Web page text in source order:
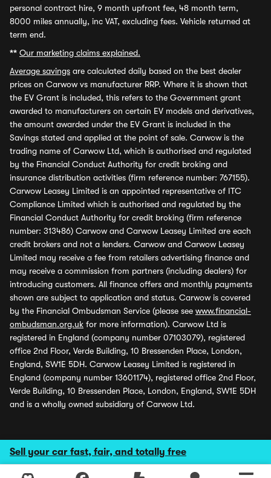
Sell your car fast, fair, and totally free
personal contract hire, 9 month upfront fee, 48 month term,
8000 miles annually, inc VAT, excluding fees. Vehicle returned at
term end.
** Our marketing claims explained.
Average savings are calculated daily based on the best dealer
prices on Carwow vs manufacturer RRP. Where it is shown that
the EV Grant is included, this refers to the Government grant
awarded to manufacturers on certain EV models and derivatives,
the amount awarded under the EV Grant is included in the
Savings stated and applied at the point of sale. Carwow is the
trading name of Carwow Ltd, which is authorised and regulated
by the Financial Conduct Authority for credit broking and
insurance distribution activities (firm reference number: 767155).
Carwow Leasey Limited is an appointed representative of ITC
Compliance Limited which is authorised and regulated by the
Financial Conduct Authority for credit broking (firm reference
number: 313486) Carwow and Carwow Leasey Limited are each
credit brokers and not a lenders. Carwow and Carwow Leasey
Limited may receive a fee from retailers advertising finance and
may receive a commission from partners (including dealers) for
introducing customers. All finance offers and monthly payments
shown are subject to application and status. Carwow is covered
by the Financial Ombudsman Service (please see www.financial-
ombudsman.org.uk for more information). Carwow Ltd is
registered in England (company number 07103079), registered
office 2nd Floor, Verde Building, 10 Bressenden Place, London,
England, SW1E 5DH. Carwow Leasey Limited is registered in
England (company number 13601174), registered office 2nd Floor,
Verde Building, 10 Bressenden Place, London, England, SW1E 5DH
and is a wholly owned subsidiary of Carwow Ltd.